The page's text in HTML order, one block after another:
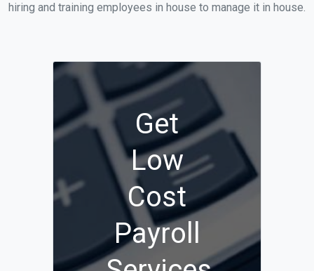
hiring and training employees in house to manage it in house.
Get
Low
Cost
Payroll